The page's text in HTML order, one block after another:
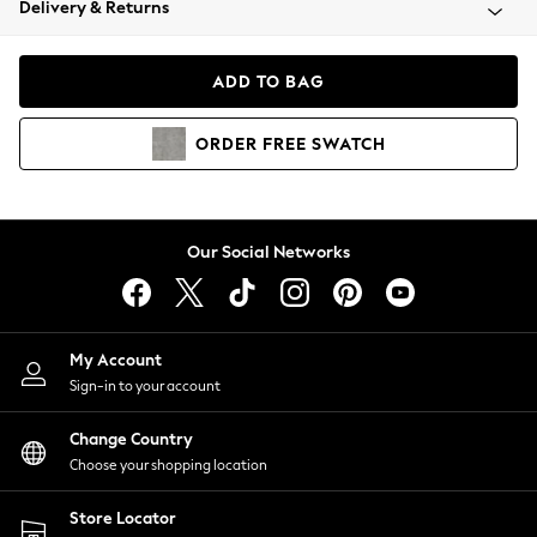
Coats & Jackets
Hoodies & Sweatshirts
Lingerie
Nightwear
Shirts & Blouses
Shorts
Skirts
Suits & Tailoring
Sportswear
Swimwear
Delivery & Returns
ADD TO BAG
ORDER FREE SWATCH
Our Social Networks
My Account
Sign-in to your account
Change Country
Choose your shopping location
Store Locator